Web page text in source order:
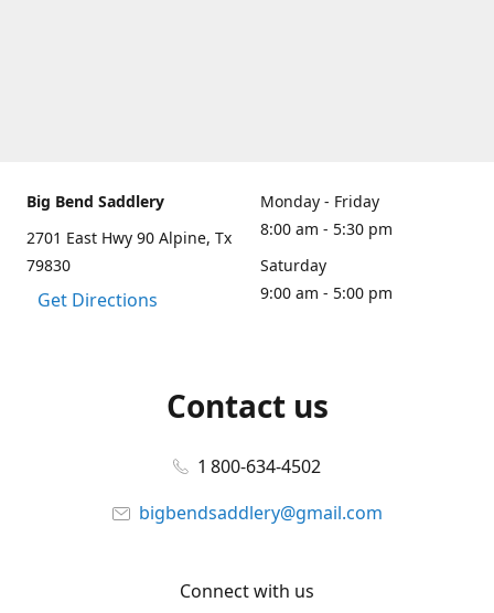
Big Bend Saddlery
2701 East Hwy 90 Alpine, Tx
79830
Get Directions
Monday - Friday
8:00 am - 5:30 pm
Saturday
9:00 am - 5:00 pm
Contact us
1 800-634-4502
bigbendsaddlery@gmail.com
Connect with us